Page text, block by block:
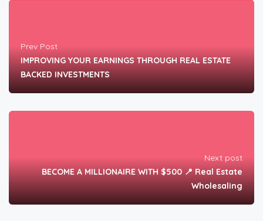
Prev Post
IMPROVING YOUR EARNINGS THROUGH REAL ESTATE
BACKED INVESTMENTS
Next post
BECOME A MILLIONAIRE WITH $500 📍 Real Estate
Wholesaling